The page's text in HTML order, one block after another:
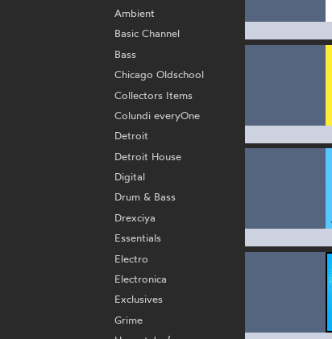
Ambient
Basic Channel
Bass
Chicago Oldschool
Collectors Items
Colundi everyOne
Detroit
Detroit House
Digital
Drum & Bass
Drexciya
Essentials
Electro
Electronica
Exclusives
Grime